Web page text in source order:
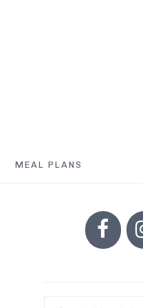
MEAL PLANS
PRIMARY